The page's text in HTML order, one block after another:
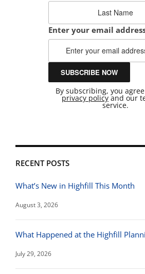
Enter your email
By subscribing, you
privacy policy and our
service.
RECENT POSTS
What’s New in Highfill This Month
August 3, 2026
What Happened at the Highfill
July 29, 2026